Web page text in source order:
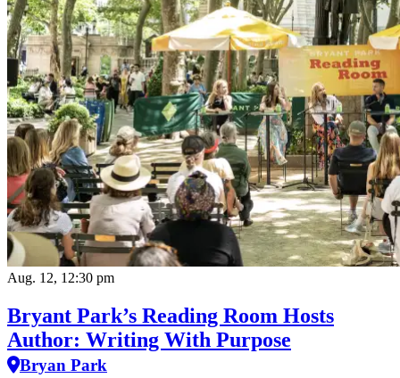
Aug. 12, 12:30 pm
Bryant Park’s Reading Room Hosts
Author: Writing With Purpose
Bryan Park